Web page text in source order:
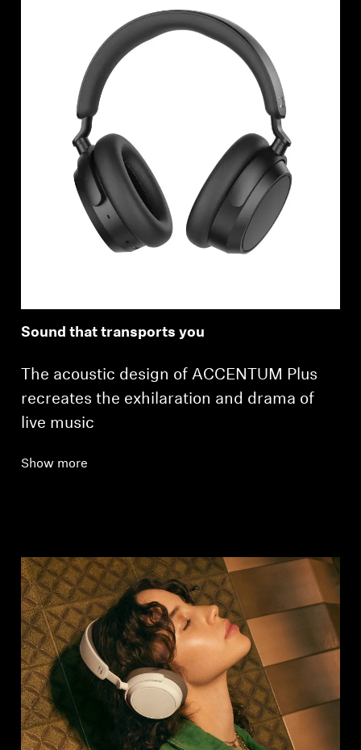
Sound that transports you
The acoustic design of ACCENTUM Plus
recreates the exhilaration and drama of
live music
Show more